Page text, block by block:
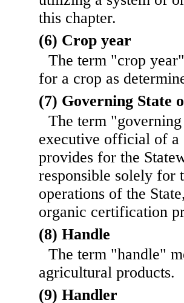
this chapter.
(6) Crop year
The term "crop
for a crop as
(7) Governing State
The term
executive official of a
provides for the
responsible solely for
operations of the
organic certification
(8) Handle
The term "handle"
agricultural products.
(9) Handler